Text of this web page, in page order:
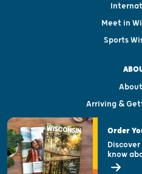
Meet in
Sports
Arriving &
Visitor &
Open
State of
Order
know